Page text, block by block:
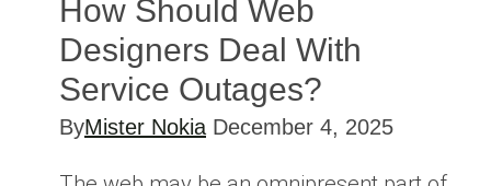
How Should Web
Designers Deal With
Service Outages?
ByMister Nokia December 4, 2025